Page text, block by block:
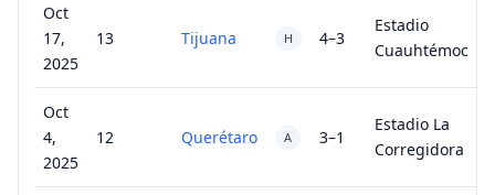
Oct
17,
2025
13 Tijuana H 4–3
Estadio
Cuauhtémoc
Oct
4,
2025
12 Querétaro A 3–1
Estadio La
Corregidora